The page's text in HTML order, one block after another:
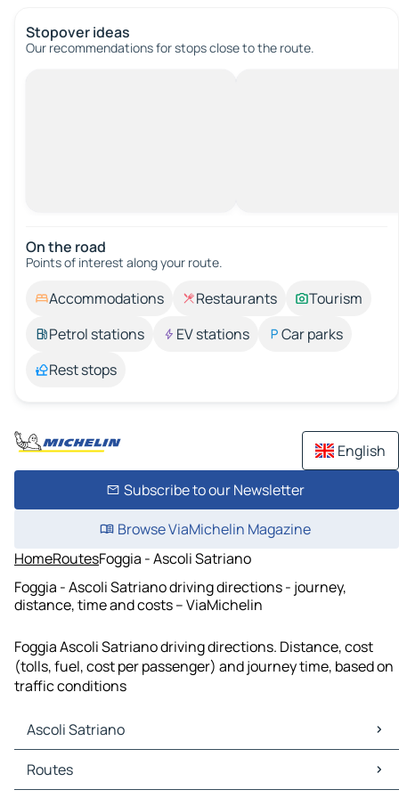
Stopover ideas
Our recommendations for stops close to the route.
On the road
Points of interest along your route.
Accommodations Restaurants
Tourism
Petrol stations
EV stations
Car parks
Rest stops
English
Subscribe to our Newsletter
Browse ViaMichelin Magazine
HomeRoutesFoggia - Ascoli Satriano
Foggia - Ascoli Satriano driving directions - journey,
distance, time and costs – ViaMichelin
Foggia Ascoli Satriano driving directions. Distance, cost
(tolls, fuel, cost per passenger) and journey time, based on
traffic conditions
Ascoli Satriano
Ascoli Satriano Maps
Ascoli Satriano Traffic
Routes